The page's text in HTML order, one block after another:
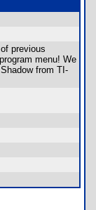
previous
menu! We
from TI-